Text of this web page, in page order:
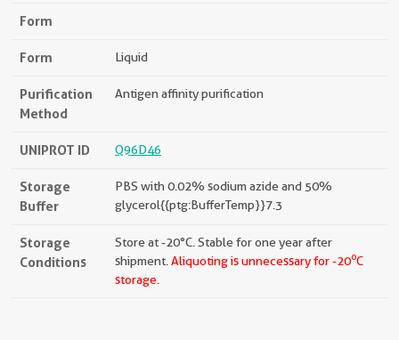
Form
Form Liquid
Purification
Method
Antigen affinity purification
UNIPROT ID Q96D46
Storage
Buffer
PBS with 0.02% sodium azide and 50%
glycerol{{ptg:BufferTemp}}7.3
Storage
Conditions
Store at -20°C. Stable for one year after
shipment. Aliquoting is unnecessary for -20oC
storage.